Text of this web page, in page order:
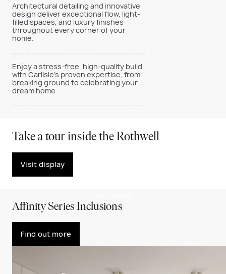
Architectural detailing and innovative
design deliver exceptional flow, light-
filled spaces, and luxury finishes
throughout every corner of your
home.
Enjoy a stress-free, high-quality build
with Carlisle’s proven expertise, from
breaking ground to celebrating your
dream home.
Take a tour inside the Rothwell
Visit display
Affinity Series Inclusions
Find out more